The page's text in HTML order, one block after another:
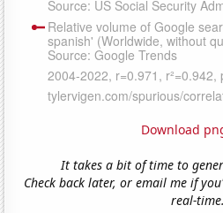
Download
It takes a bit of time to
Check back later, or email me if
real-time.